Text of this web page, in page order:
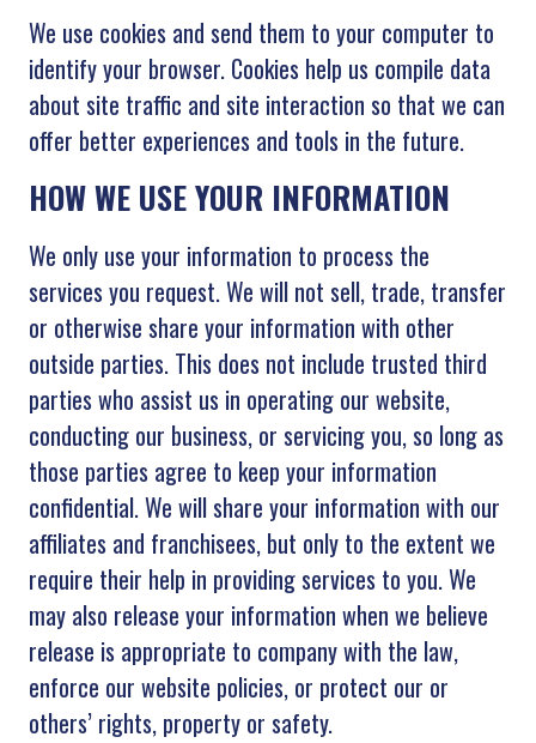
We use cookies and send them to your computer to
identify your browser. Cookies help us compile data
about site traffic and site interaction so that we can
offer better experiences and tools in the future.
HOW WE USE YOUR INFORMATION
We only use your information to process the
services you request. We will not sell, trade, transfer
or otherwise share your information with other
outside parties. This does not include trusted third
parties who assist us in operating our website,
conducting our business, or servicing you, so long as
those parties agree to keep your information
confidential. We will share your information with our
affiliates and franchisees, but only to the extent we
require their help in providing services to you. We
may also release your information when we believe
release is appropriate to company with the law,
enforce our website policies, or protect our or
others’ rights, property or safety.